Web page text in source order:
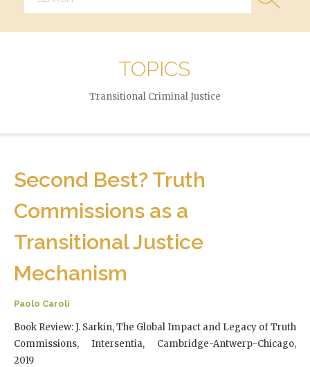
TOPICS
Transitional Criminal Justice
Second Best? Truth
Commissions as a
Transitional Justice
Mechanism
Paolo Caroli
Book Review: J. Sarkin, The Global Impact and Legacy of Truth
Commissions, Intersentia, Cambridge-Antwerp-Chicago,
2019